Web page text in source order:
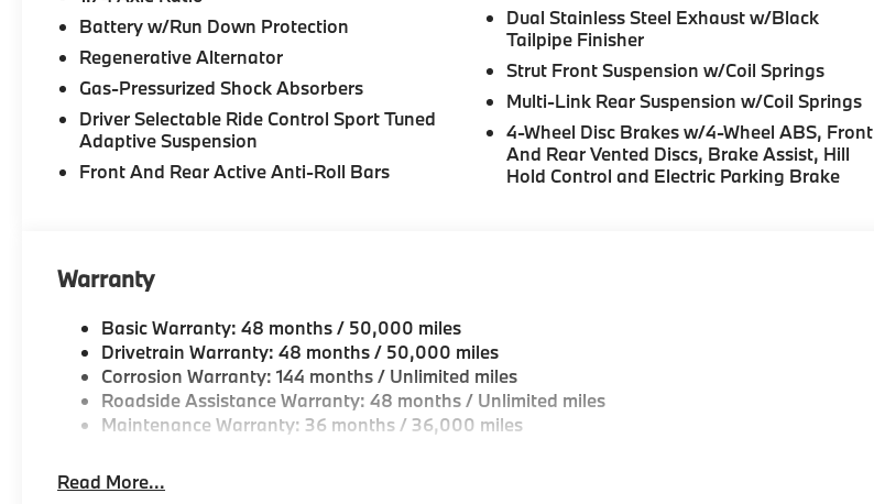
Battery w/Run Down Protection
Regenerative Alternator
Gas-Pressurized Shock Absorbers
Driver Selectable Ride Control Sport Tuned
Adaptive Suspension
Front And Rear Active Anti-Roll Bars
Dual Stainless Steel Exhaust w/Black
Tailpipe Finisher
Strut Front Suspension w/Coil Springs
Multi-Link Rear Suspension w/Coil Springs
4-Wheel Disc Brakes w/4-Wheel ABS, Front
And Rear Vented Discs, Brake Assist, Hill
Hold Control and Electric Parking Brake
Warranty
Basic Warranty: 48 months / 50,000 miles
Drivetrain Warranty: 48 months / 50,000 miles
Corrosion Warranty: 144 months / Unlimited miles
Roadside Assistance Warranty: 48 months / Unlimited miles
Maintenance Warranty: 36 months / 36,000 miles
Read More...